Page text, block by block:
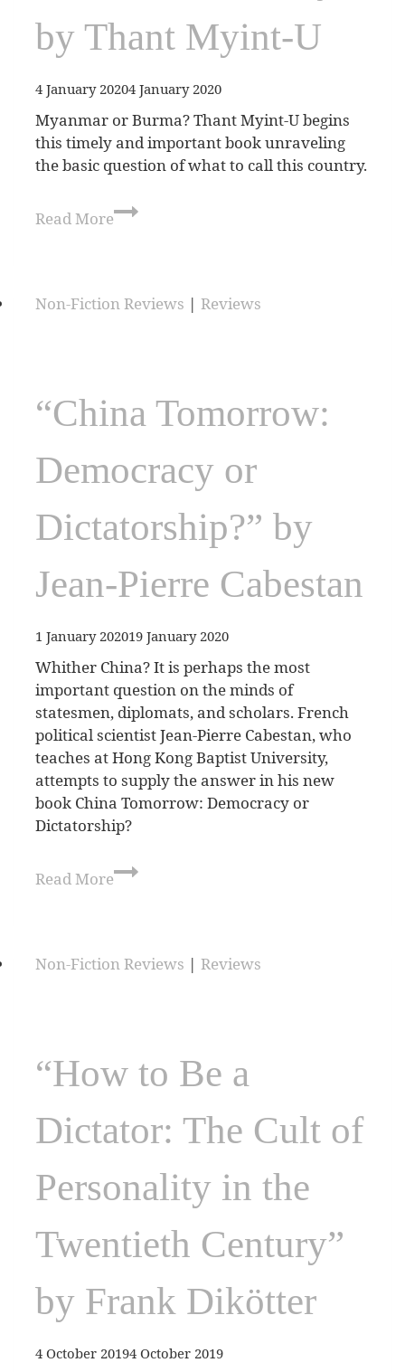
by Thant Myint-U
4 January 20204 January 2020
Myanmar or Burma? Thant Myint-U begins
this timely and important book unraveling
the basic question of what to call this country.
Read More
Non-Fiction Reviews | Reviews
“China Tomorrow:
Democracy or
Dictatorship?” by
Jean-Pierre Cabestan
1 January 202019 January 2020
Whither China? It is perhaps the most
important question on the minds of
statesmen, diplomats, and scholars. French
political scientist Jean-Pierre Cabestan, who
teaches at Hong Kong Baptist University,
attempts to supply the answer in his new
book China Tomorrow: Democracy or
Dictatorship?
Read More
Non-Fiction Reviews | Reviews
“How to Be a
Dictator: The Cult of
Personality in the
Twentieth Century”
by Frank Dikötter
4 October 20194 October 2019